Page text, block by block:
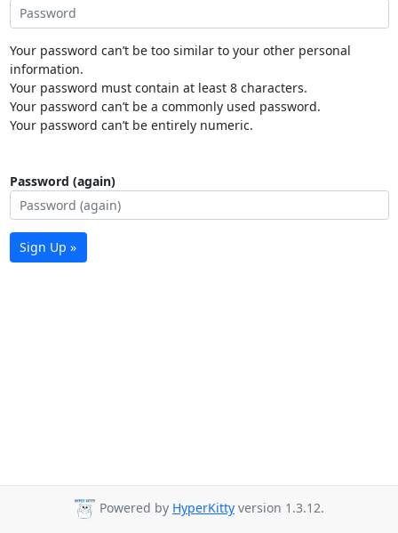
Your password can’t be too similar to your other personal
information.
Your password must contain at least 8 characters.
Your password can’t be a commonly used password.
Your password can’t be entirely numeric.
Password (again)
Sign Up »
Powered by HyperKitty version 1.3.12.